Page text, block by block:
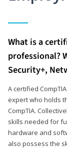
What is a
professional?
Security+,
A certified
expert who holds
CompTIA.
skills needed for
hardware and
also possess the